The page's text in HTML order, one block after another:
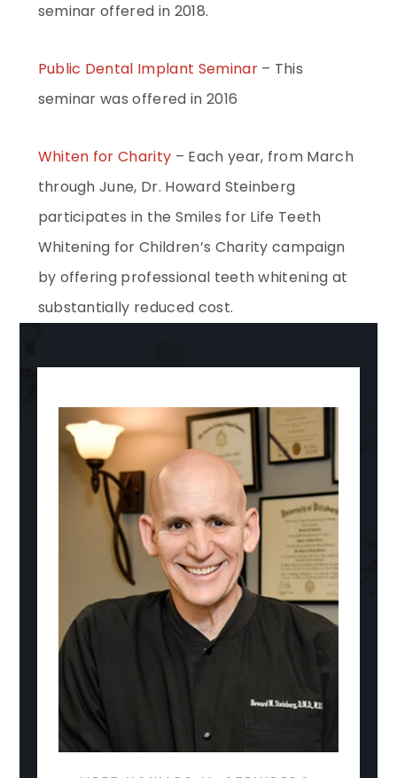
seminar offered in 2018.
Public Dental Implant Seminar– This
seminar was offered in 2016
Whiten for Charity – Each year, from March
through June, Dr. Howard Steinberg
participates in the Smiles for Life Teeth
Whitening for Children’s Charity campaign
by offering professional teeth whitening at
substantially reduced cost.